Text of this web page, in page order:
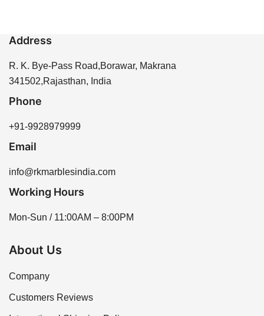
Address
R. K. Bye-Pass Road,Borawar, Makrana
341502,Rajasthan, India
Phone
+91-9928979999
Email
info@rkmarblesindia.com
Working Hours
Mon-Sun / 11:00AM – 8:00PM
About Us
Company
Customers Reviews